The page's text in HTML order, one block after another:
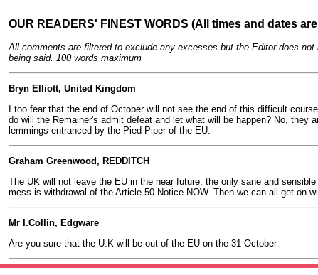
OUR READERS' FINEST WORDS (All times and dates
All comments are filtered to exclude any excesses but the Editor does not
being said. 100 words maximum
Bryn Elliott, United Kingdom
I too fear that the end of October will not see the end of this difficult
do will the Remainer's admit defeat and let what will be happen? No, they
lemmings entranced by the Pied Piper of the EU.
Graham Greenwood, REDDITCH
The UK will not leave the EU in the near future, the only sane and
mess is withdrawal of the Article 50 Notice NOW. Then we can all get on
Mr I.Collin, Edgware
Are you sure that the U.K will be out of the EU on the 31 October